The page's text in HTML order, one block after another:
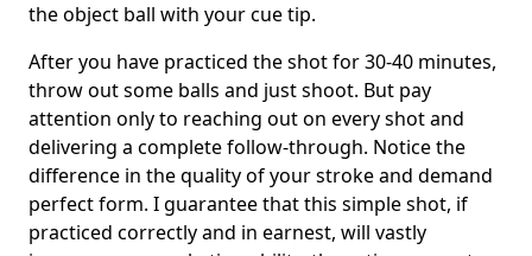
the object ball with your cue tip.
After you have practiced the shot for 30-40 minutes,
throw out some balls and just shoot. But pay
attention only to reaching out on every shot and
delivering a complete follow-through. Notice the
difference in the quality of your stroke and demand
perfect form. I guarantee that this simple shot, if
practiced correctly and in earnest, will vastly